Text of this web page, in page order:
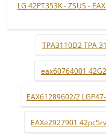
LG 42PT353K - ZSUS -
TPA3110D2 TPA
eax60764001
EAX61289602/2
EAXe2927901 42pc5rv